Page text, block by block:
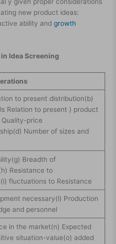
y given proper considerations
new product ideas:
ability andgrowth
Idea Screening
to present distribution(b)
Relation to present ) product
Quality-price
Number of sizes and
Breadth of
Resistance to
fluctuations to Resistance
necessary(l) Production
and personnel
in the market(n) Expected
situation-value(o) added